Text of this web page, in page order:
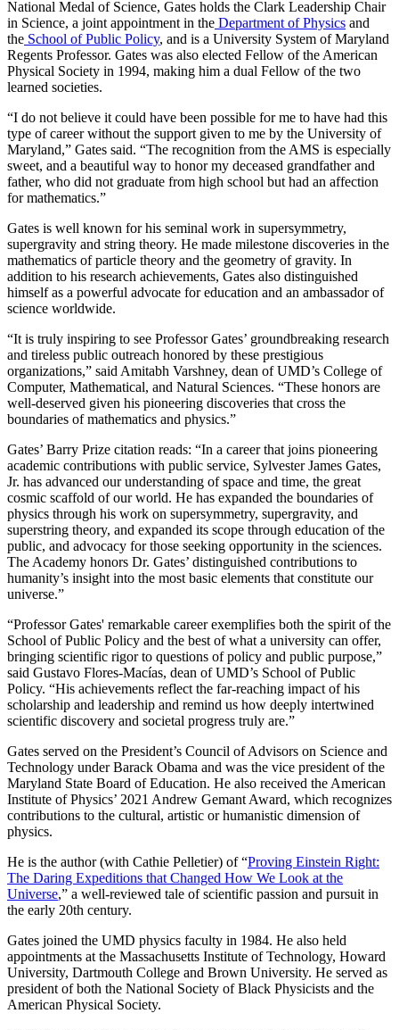
National Medal of Science, Gates holds the Clark Leadership Chair
in Science, a joint appointment in the Department of Physics and
the School of Public Policy, and is a University System of Maryland
Regents Professor. Gates was also elected Fellow of the American
Physical Society in 1994, making him a dual Fellow of the two
learned societies.
“I do not believe it could have been possible for me to have had this
type of career without the support given to me by the University of
Maryland,” Gates said. “The recognition from the AMS is especially
sweet, and a beautiful way to honor my deceased grandfather and
father, who did not graduate from high school but had an affection
for mathematics.”
Gates is well known for his seminal work in supersymmetry,
supergravity and string theory. He made milestone discoveries in the
mathematics of particle theory and the geometry of gravity. In
addition to his research achievements, Gates also distinguished
himself as a powerful advocate for education and an ambassador of
science worldwide.
“It is truly inspiring to see Professor Gates’ groundbreaking research
and tireless public outreach honored by these prestigious
organizations,” said Amitabh Varshney, dean of UMD’s College of
Computer, Mathematical, and Natural Sciences. “These honors are
well-deserved given his pioneering discoveries that cross the
boundaries of mathematics and physics.”
Gates’ Barry Prize citation reads: “In a career that joins pioneering
academic contributions with public service, Sylvester James Gates,
Jr. has advanced our understanding of space and time, the great
cosmic scaffold of our world. He has expanded the boundaries of
physics through his work on supersymmetry, supergravity, and
superstring theory, and expanded its scope through education of the
public, and advocacy for those seeking opportunity in the sciences.
The Academy honors Dr. Gates’ distinguished contributions to
humanity’s insight into the most basic elements that constitute our
universe.”
“Professor Gates' remarkable career exemplifies both the spirit of the
School of Public Policy and the best of what a university can offer,
bringing scientific rigor to questions of policy and public purpose,”
said Gustavo Flores-Macías, dean of UMD’s School of Public
Policy. “His achievements reflect the far-reaching impact of his
scholarship and leadership and remind us how deeply intertwined
scientific discovery and societal progress truly are.”
Gates served on the President’s Council of Advisors on Science and
Technology under Barack Obama and was the vice president of the
Maryland State Board of Education. He also received the American
Institute of Physics’ 2021 Andrew Gemant Award, which recognizes
contributions to the cultural, artistic or humanistic dimension of
physics.
He is the author (with Cathie Pelletier) of “Proving Einstein Right:
The Daring Expeditions that Changed How We Look at the
Universe,” a well-reviewed tale of scientific passion and pursuit in
the early 20th century.
Gates joined the UMD physics faculty in 1984. He also held
appointments at the Massachusetts Institute of Technology, Howard
University, Dartmouth College and Brown University. He served as
president of both the National Society of Black Physicists and the
American Physical Society.